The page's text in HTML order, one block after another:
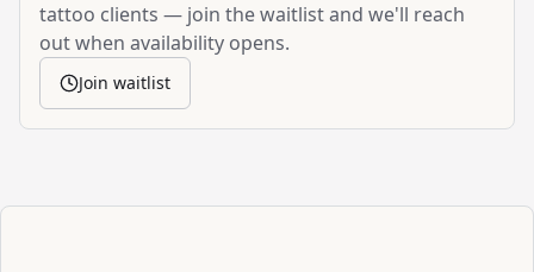
tattoo clients — join the waitlist and we'll reach
out when availability opens.
Join waitlist